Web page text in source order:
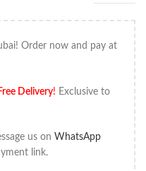
Order now and pay at
Delivery! Exclusive to
us onWhatsApp
link.